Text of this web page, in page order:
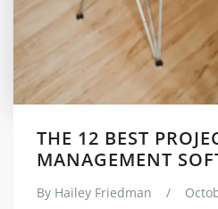
THE 12 BEST
MANAGEMENT
By Hailey Friedman /